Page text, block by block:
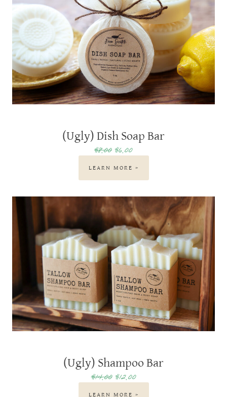
(Ugly) Dish Soap Bar
$8.00$6.00
LEARN MORE >
(Ugly) Shampoo Bar
$14.00$12.00
LEARN MORE >